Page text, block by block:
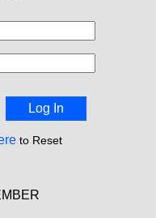
Log In
to Reset